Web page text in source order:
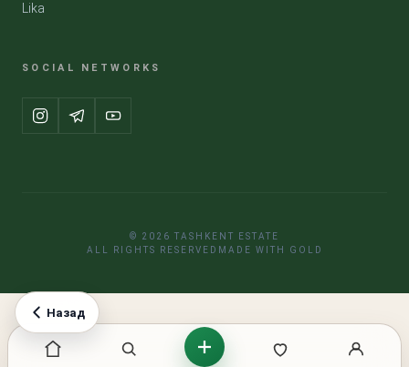
Lika
SOCIAL NETWORKS
© 2026 TASHKENT ESTATE
ALL RIGHTS RESERVED MADE WITH GOLD
Назад